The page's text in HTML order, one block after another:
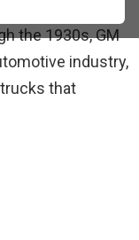
From its
the 1930s, GM
industry,
that